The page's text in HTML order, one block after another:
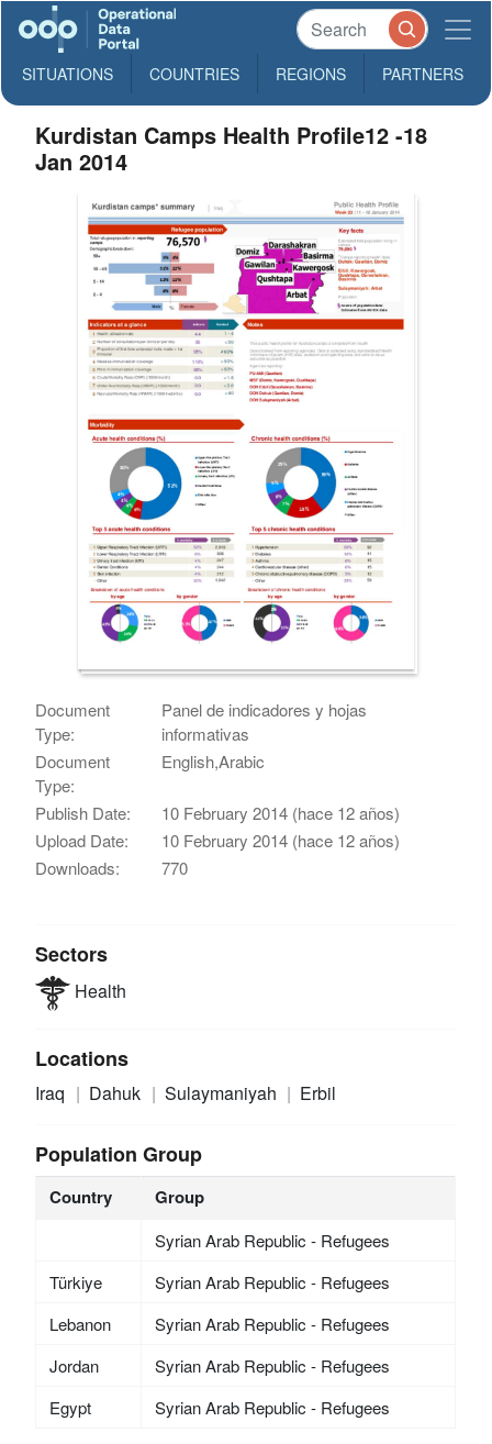
SITUATIONS COUNTRIES REGIONS PARTNERS
Kurdistan Camps Health Profile12 -18
Jan 2014
Document
Type:
Panel de indicadores y hojas
informativas
Document
Type:
English,Arabic
Publish Date:
10 February 2014 (hace 12 años)
Upload Date:
10 February 2014 (hace 12 años)
Downloads:
770
Sectors
Health
Locations
Iraq Dahuk Sulaymaniyah Erbil
Population Group
Country Group
Syrian Arab Republic - Refugees
Türkiye
Syrian Arab Republic - Refugees
Lebanon
Syrian Arab Republic - Refugees
Jordan
Syrian Arab Republic - Refugees
Egypt
Syrian Arab Republic - Refugees